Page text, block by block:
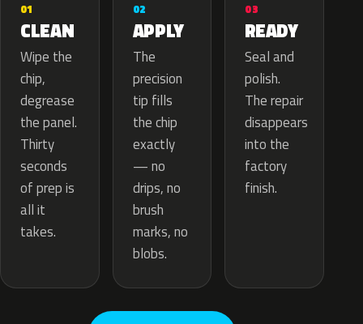
01
CLEAN
Wipe the
chip,
degrease
the panel.
Thirty
seconds
of prep is
all it
takes.
02
APPLY
The
precision
tip fills
the chip
exactly
— no
drips, no
brush
marks, no
blobs.
03
READY
Seal and
polish.
The repair
disappears
into the
factory
finish.